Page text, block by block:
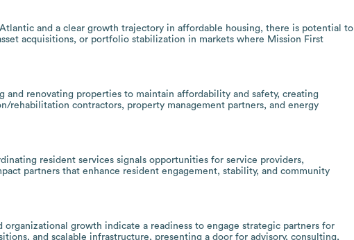
and a clear growth trajectory in affordable housing, there is potential to
acquisitions, or portfolio stabilization in markets where Mission First
and renovating properties to maintain affordability and safety, creating
rehabilitation contractors, property management partners, and energy
resident services signals opportunities for service providers,
partners that enhance resident engagement, stability, and community
organizational growth indicate a readiness to engage strategic partners for
and scalable infrastructure, presenting a door for advisory, consulting,